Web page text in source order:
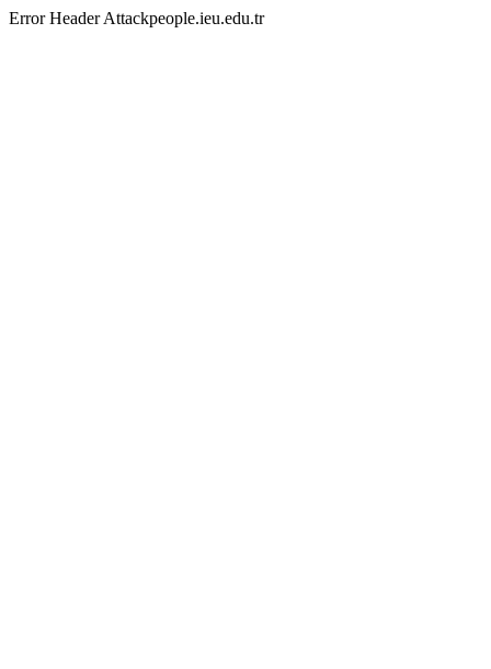
Error Header Attackpeople.ieu.edu.tr